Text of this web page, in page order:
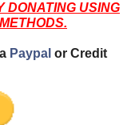
DONATING USING
Paypal or Credit